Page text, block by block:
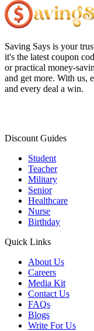
Saving Says is your
it's the latest coupon
or practical money-
and get more. With us,
and every deal a win.
Discount Guides
Student
Teacher
Military
Senior
Healthcare
Nurse
Birthday
Quick Links
About Us
Careers
Media Kit
Contact Us
FAQs
Blogs
Write For Us